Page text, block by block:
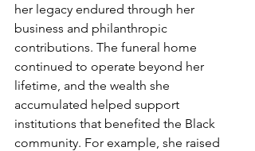
her legacy endured through her
business and philanthropic
contributions. The funeral home
continued to operate beyond her
lifetime, and the wealth she
accumulated helped support
institutions that benefited the Black
community. For example, she raised